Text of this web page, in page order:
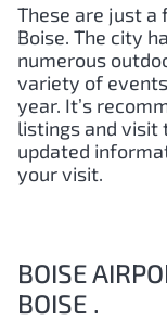
These are just a
Boise. The city
numerous
variety of
year. It’s
listings and visit
updated
your visit.
BOISE
BOISE .